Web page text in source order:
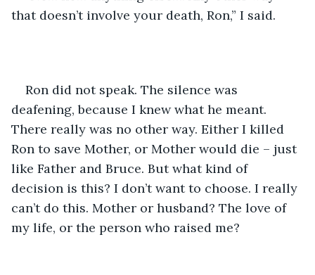
that doesn’t involve your death, Ron,” I said.
Ron did not speak. The silence was
deafening, because I knew what he meant.
There really was no other way. Either I killed
Ron to save Mother, or Mother would die – just
like Father and Bruce. But what kind of
decision is this? I don’t want to choose. I really
can’t do this. Mother or husband? The love of
my life, or the person who raised me?